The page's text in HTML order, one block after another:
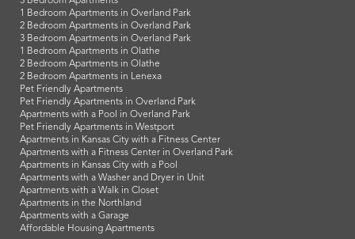
1 Bedroom Apartments in Overland Park
2 Bedroom Apartments in Overland Park
3 Bedroom Apartments in Overland Park
1 Bedroom Apartments in Olathe
2 Bedroom Apartments in Olathe
2 Bedroom Apartments in Lenexa
Pet Friendly Apartments
Pet Friendly Apartments in Overland Park
Apartments with a Pool in Overland Park
Pet Friendly Apartments in Westport
Apartments in Kansas City with a Fitness Center
Apartments with a Fitness Center in Overland Park
Apartments in Kansas City with a Pool
Apartments with a Washer and Dryer in Unit
Apartments with a Walk in Closet
Apartments in the Northland
Apartments with a Garage
Affordable Housing Apartments